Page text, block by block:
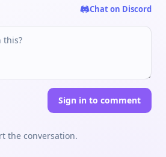
Chat on Discord
Sign in to comment
the conversation.